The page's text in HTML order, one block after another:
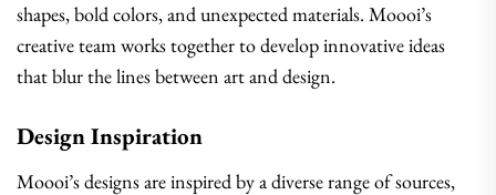
shapes, bold colors, and unexpected materials. Moooi’s
creative team works together to develop innovative ideas
that blur the lines between art and design.
Design Inspiration
Moooi’s designs are inspired by a diverse range of sources,